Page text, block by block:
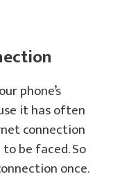
phone’s
it has often
connection
be faced. So
once.